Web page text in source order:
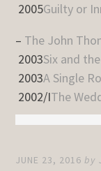
2005Guilty or
– The John
2003Six and
2003A Single
2002/IThe
JUNE 23, 2016 by